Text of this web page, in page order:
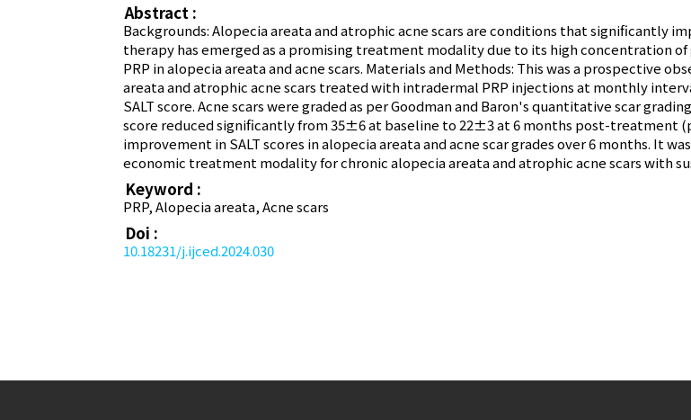
Abstract :
Backgrounds: Alopecia areata and atrophic acne scars are conditions that significantly
therapy has emerged as a promising treatment modality due to its high concentration
PRP in alopecia areata and acne scars. Materials and Methods: This was a prospective
areata and atrophic acne scars treated with intradermal PRP injections at monthly
SALT score. Acne scars were graded as per Goodman and Baron's quantitative scar
score reduced significantly from 35±6 at baseline to 22±3 at 6 months post-treatment
improvement in SALT scores in alopecia areata and acne scar grades over 6 months. It
economic treatment modality for chronic alopecia areata and atrophic acne scars with
Keyword :
PRP, Alopecia areata, Acne scars
Doi :
10.18231/j.ijced.2024.030